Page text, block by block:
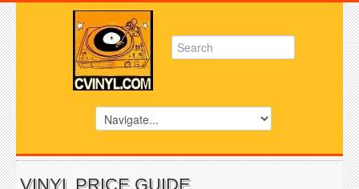
VINYL PRICE GUIDE